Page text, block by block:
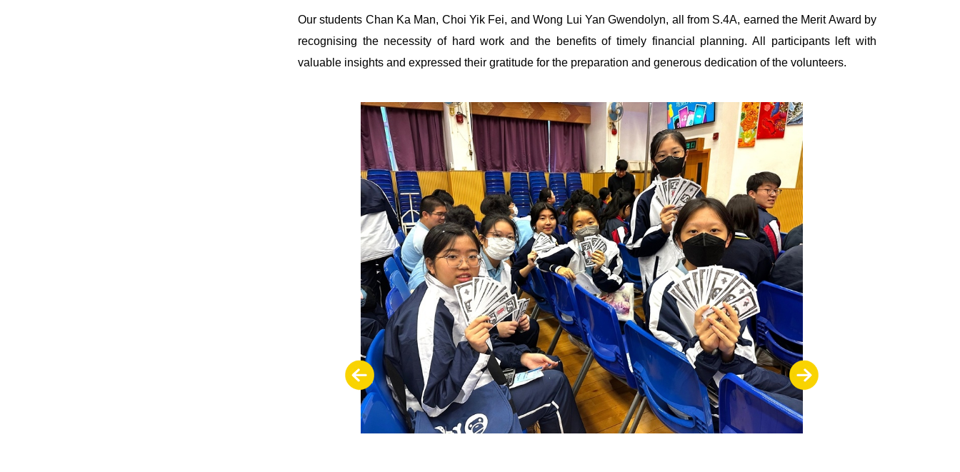
Our students Chan Ka Man, Choi Yik Fei, and Wong Lui Yan Gwendolyn, all from S.4A, earned the Merit Award by
recognising the necessity of hard work and the benefits of timely financial planning. All participants left with
valuable insights and expressed their gratitude for the preparation and generous dedication of the volunteers.